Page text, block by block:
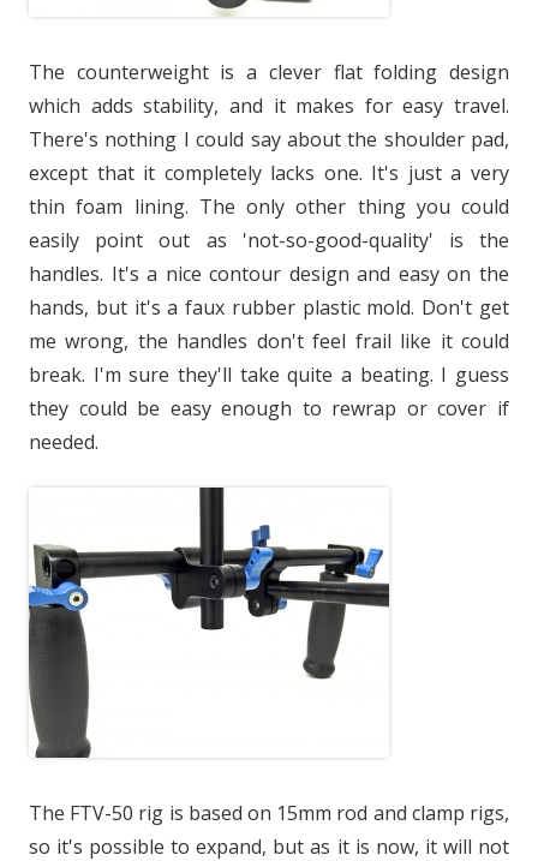
The counterweight is a clever flat folding design
which adds stability, and it makes for easy travel.
There's nothing I could say about the shoulder pad,
except that it completely lacks one. It's just a very
thin foam lining. The only other thing you could
easily point out as 'not-so-good-quality' is the
handles. It's a nice contour design and easy on the
hands, but it's a faux rubber plastic mold. Don't get
me wrong, the handles don't feel frail like it could
break. I'm sure they'll take quite a beating. I guess
they could be easy enough to rewrap or cover if
needed.
The FTV-50 rig is based on 15mm rod and clamp rigs,
so it's possible to expand, but as it is now, it will not